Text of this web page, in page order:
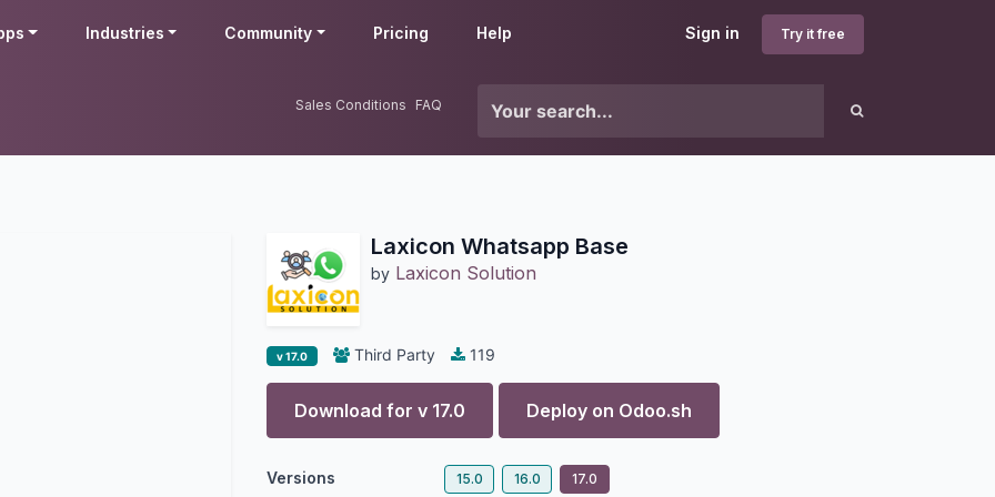
Sign in Try it free
Industries Community Pricing Help
Sales Conditions FAQ
Laxicon Whatsapp Base
by Laxicon Solution
v 17.0 Third Party 119
Download for v 17.0 Deploy on Odoo.sh
Versions 15.0 16.0 17.0